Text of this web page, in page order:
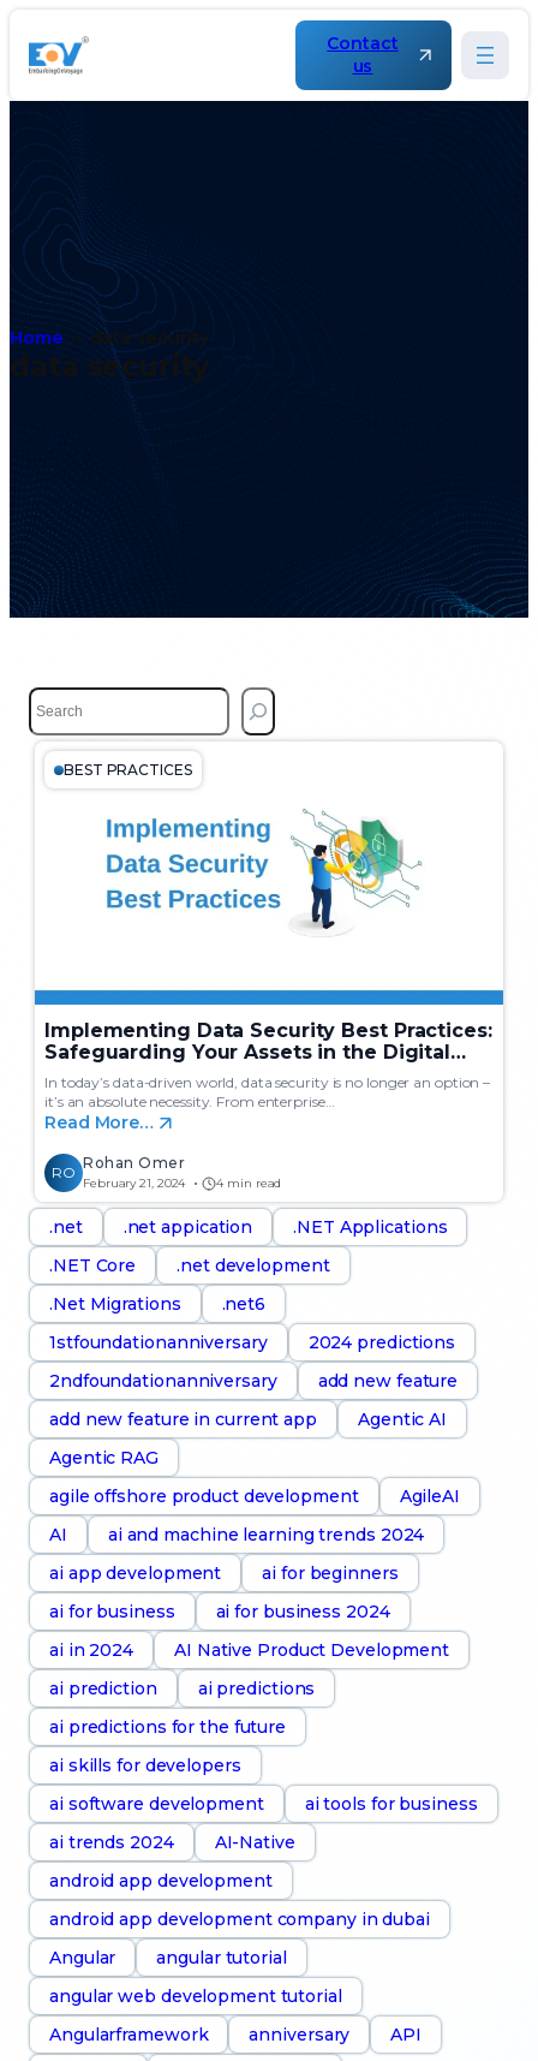
Contact
us
Home data security
data security
S
e
a
BEST PRACTICES
Implementing Data Security Best Practices:
Safeguarding Your Assets in the Digital
Age
In today’s data-driven world, data security is no longer an option –
it’s an absolute necessity. From enterprise…
Read More…
RO
Rohan Omer
February 21, 2024 4 min read
.net .net appication
.NET Applications
.NET Core
.net development
.Net Migrations
.net6
1stfoundationanniversary
2024 predictions
2ndfoundationanniversary
add new feature
add new feature in current app
Agentic AI
Agentic RAG
agile offshore product development
AgileAI
AI
ai and machine learning trends 2024
ai app development
ai for beginners
ai for business
ai for business 2024
ai in 2024
AI Native Product Development
ai prediction
ai predictions
ai predictions for the future
ai skills for developers
ai software development
ai tools for business
ai trends 2024
AI-Native
android app development
android app development company in dubai
Angular
angular tutorial
angular web development tutorial
Angularframework
anniversary
API